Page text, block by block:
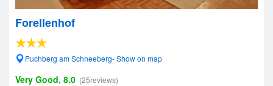
Forellenhof
Puchberg am Schneeberg- Show on map
Very Good, 8.0 (25reviews)